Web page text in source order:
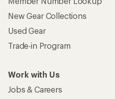
New Gear Collections
Used Gear
Trade-in Program
Work with Us
Jobs & Careers